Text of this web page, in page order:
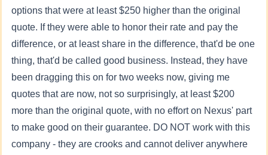
options that were at least $250 higher than the original
quote. If they were able to honor their rate and pay the
difference, or at least share in the difference, that'd be one
thing, that'd be called good business. Instead, they have
been dragging this on for two weeks now, giving me
quotes that are now, not so surprisingly, at least $200
more than the original quote, with no effort on Nexus' part
to make good on their guarantee. DO NOT work with this
company - they are crooks and cannot deliver anywhere